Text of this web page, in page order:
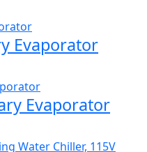
Evaporator
Evaporator